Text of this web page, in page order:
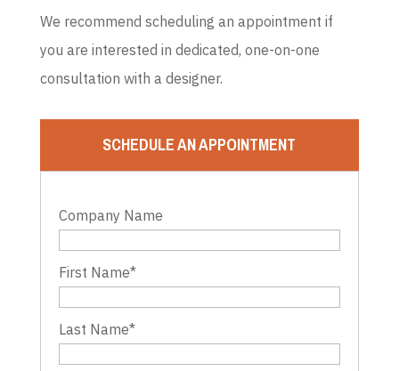
We recommend scheduling an appointment if
you are interested in dedicated, one-on-one
consultation with a designer.
SCHEDULE AN APPOINTMENT
Company Name
First Name*
Last Name*